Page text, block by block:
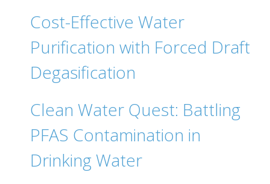
Cost-Effective Water
Purification with Forced Draft
Degasification
Clean Water Quest: Battling
PFAS Contamination in
Drinking Water